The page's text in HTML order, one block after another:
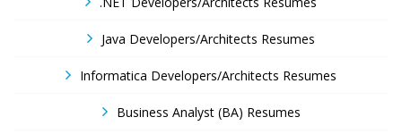
Java Developers/Architects Resumes
Informatica Developers/Architects Resumes
Business Analyst (BA) Resumes